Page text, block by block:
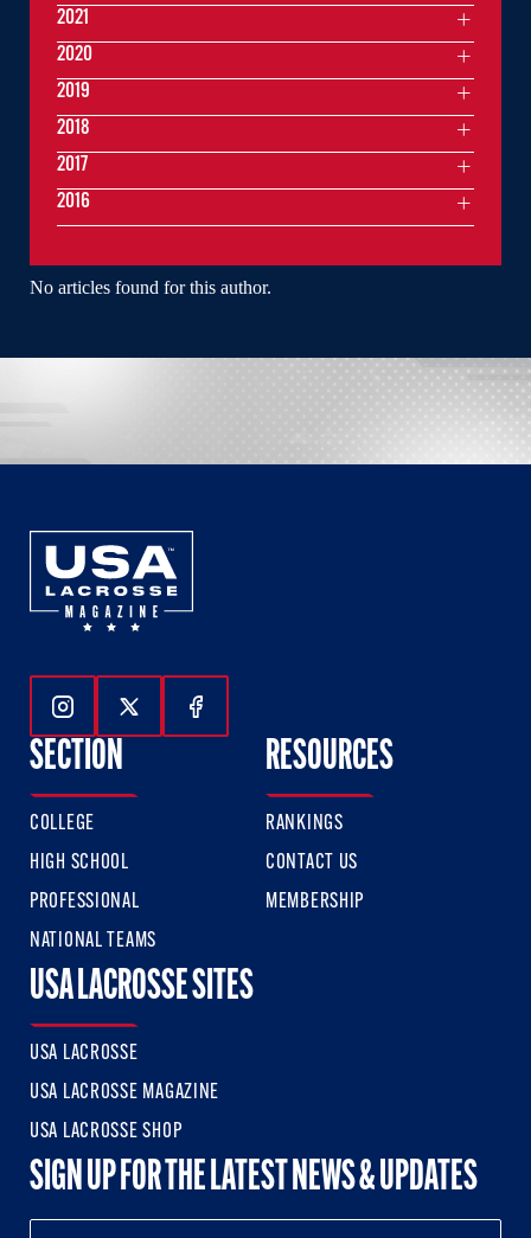
No articles found for this author.
2021
2020
2019
2018
2017
2016
Follow Us On Instagram
Follow Us On Twitter
Follow Us On Facebook
SECTION
COLLEGE
HIGH SCHOOL
PROFESSIONAL
NATIONAL TEAMS
RESOURCES
RANKINGS
CONTACT US
MEMBERSHIP
USA LACROSSE SITES
USA LACROSSE
USA LACROSSE MAGAZINE
USA LACROSSE SHOP
SIGN UP FOR THE LATEST NEWS & UPDATES